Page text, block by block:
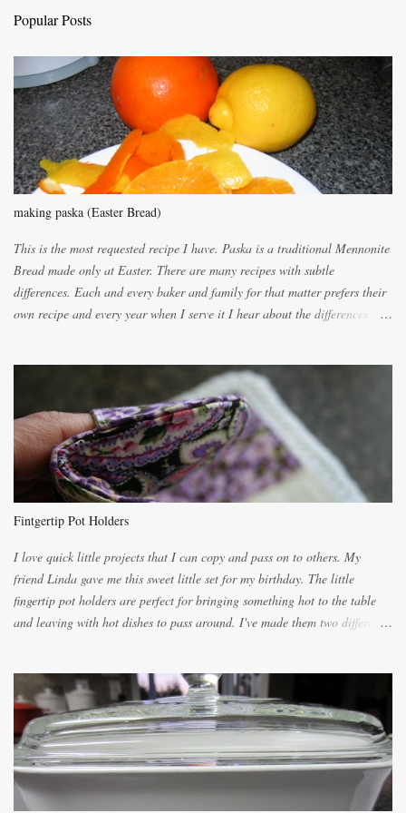
s
Popular Posts
making paska (Easter Bread)
This is the most requested recipe I have. Paska is a traditional Mennonite
Bread made only at Easter. There are many recipes with subtle
differences. Each and every baker and family for that matter prefers their
own recipe and every year when I serve it I hear about the differences of
lighter with more eggs but it tended to be dry. This recipe smells
unbelievably wonderful while baking. If you attempt to make it, prepare
for requests for another batch. If you are not careful, before you know it,
you will be expected to begin baking it the day after Valentines day
because of the demand. It is easiest if you have a blender to make a really
light dough. When the orange, lemon, eggs, milk and butter are added to
the citrus will be enough to alert the ne...
Fintgertip Pot Holders
I love quick little projects that I can copy and pass on to others. My
friend Linda gave me this sweet little set for my birthday. The little
fingertip pot holders are perfect for bringing something hot to the table
and leaving with hot dishes to pass around. I've made them two different
cutting them each 8 inches long and 4 inches wide. Round the edges as
shown. Then. ..you will need 4 more pieces pieces to slip your fingers
into, These pocket pieces measure 3 1/2 inches long each and 4 inches
wide. These measurements are meant to be a guide. You can of course
make each one a bit wider or narrower to suit yourself. You will also
need some heat proof fabric which is sold especially in fabric stores for